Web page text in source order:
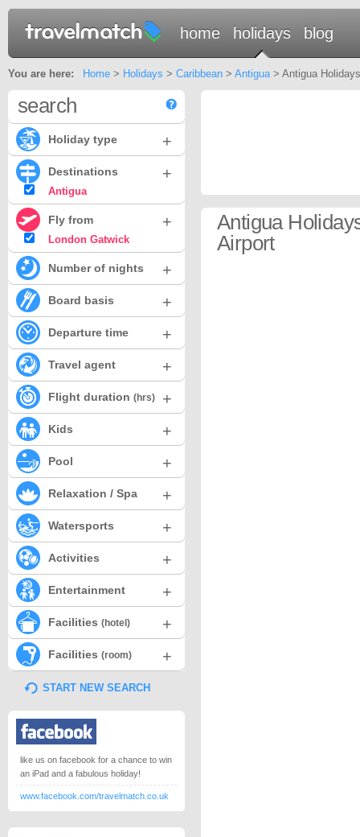
home holidays blog
You are here: Home> Holidays > Caribbean> Antigua> Antigua
Antigua
Airport
search
Holiday type +
Destinations +
Antigua
Fly from +
London Gatwick
Number of nights +
Board basis +
Departure time +
Travel agent +
Flight duration (hrs) +
Kids +
Pool +
Relaxation / Spa +
Watersports +
Activities +
Entertainment +
Facilities (hotel) +
Facilities (room) +
START NEW SEARCH
like us on facebook for a chance to win
an iPad and a fabulous holiday!
www.facebook.com/travelmatch.co.uk